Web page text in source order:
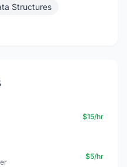
Structures
$15/hr
$5/hr